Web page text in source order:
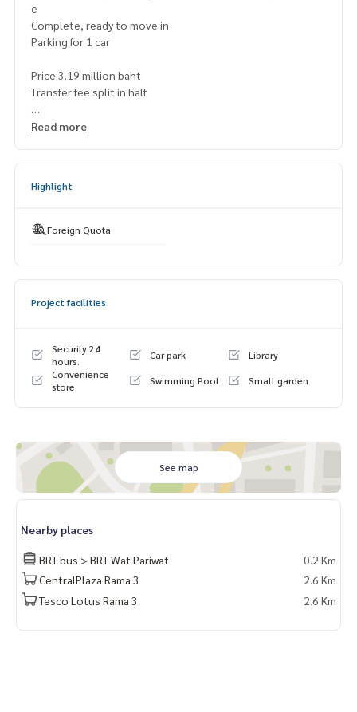
e
Complete, ready to move in
Parking for 1 car
Price 3.19 million baht
Transfer fee split in half
Maphttps://maps.app.goo.gl/y32FCrFswz2qzKzt7
0992478822
================
Read more
Highlight
Foreign Quota
Project facilities
Security 24
hours.
Car park
Library
Convenience
store
Swimming Pool Small garden
See map
Nearby places
BRT bus > BRT Wat Pariwat
0.2 Km
CentralPlaza Rama 3
2.6 Km
Tesco Lotus Rama 3
2.6 Km